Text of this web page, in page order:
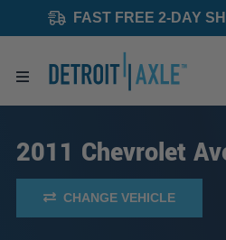
FAST FREE 2-DAY
2011 Chevrolet
CHANGE VEHICLE